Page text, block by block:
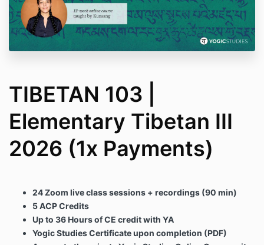
TIBETAN 103 |
Elementary Tibetan III
2026 (1x Payments)
24 Zoom live class sessions + recordings (90 min)
5 ACP Credits
Up to 36 Hours of CE credit with YA
Yogic Studies Certificate upon completion (PDF)